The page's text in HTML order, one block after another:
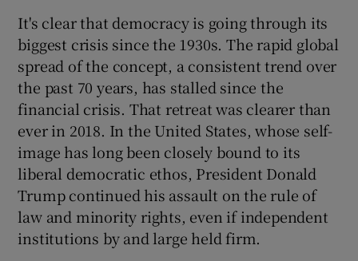
Show Sponsored sub sections
It's clear that democracy is going through its
biggest crisis since the 1930s. The rapid global
spread of the concept, a consistent trend over
the past 70 years, has stalled since the
financial crisis. That retreat was clearer than
ever in 2018. In the United States, whose self-
image has long been closely bound to its
liberal democratic ethos, President Donald
Trump continued his assault on the rule of
law and minority rights, even if independent
institutions by and large held firm.